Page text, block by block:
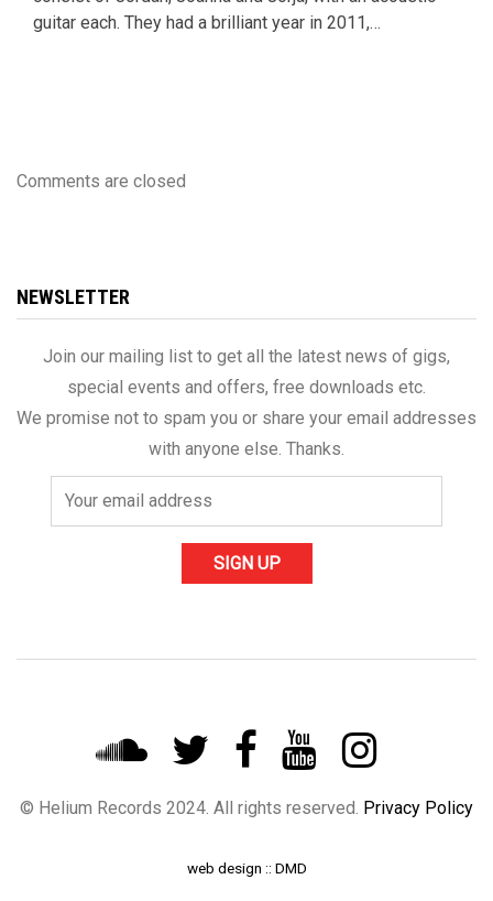
guitar each. They had a brilliant year in 2011,…
Comments are closed
NEWSLETTER
Join our mailing list to get all the latest news of gigs,
special events and offers, free downloads etc.
We promise not to spam you or share your email addresses
with anyone else. Thanks.
© Helium Records 2024. All rights reserved. Privacy Policy
web design :: DMD